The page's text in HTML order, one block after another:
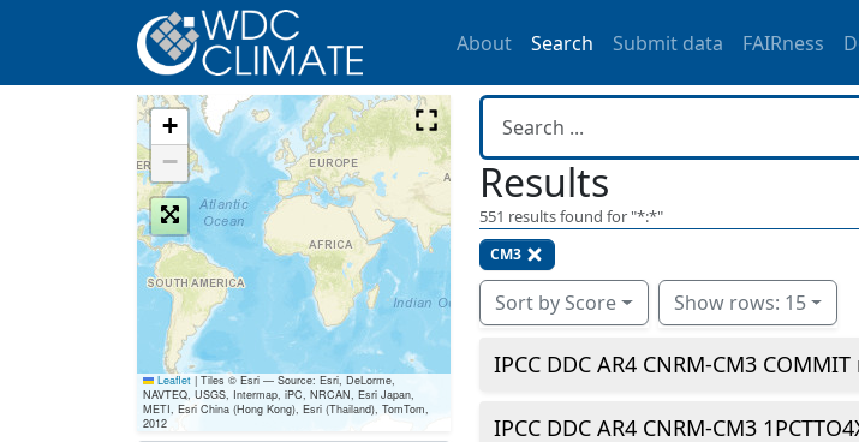
About Search Submit data FAIRness
+
−
Leaflet | Tiles © Esri — Source: Esri, DeLorme,
NAVTEQ, USGS, Intermap, iPC, NRCAN, Esri Japan,
METI, Esri China (Hong Kong), Esri (Thailand), TomTom,
2012
Results
551 results found for "*:*"
CM3
Sort by Score Show rows: 15
IPCC DDC AR4 CNRM-CM3 COMMIT
IPCC DDC AR4 CNRM-CM3